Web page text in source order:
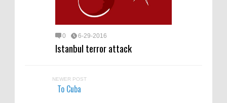
0 6-29-2016
Istanbul terror attack
NEWER POST
To Cuba